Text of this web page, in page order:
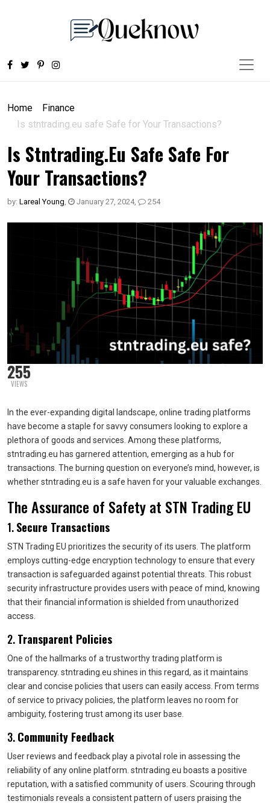
Home
Finance
Is stntrading.eu safe Safe for Your Transactions?
Is Stntrading.eu Safe Safe For
Your Transactions?
by: Lareal Young, January 27, 2024, 254
255
VIEWS
In the ever-expanding digital landscape, online trading platforms
have become a staple for savvy consumers looking to explore a
plethora of goods and services. Among these platforms,
stntrading.eu has garnered attention, emerging as a hub for
transactions. The burning question on everyone’s mind, however, is
whether stntrading.eu is a safe haven for your valuable exchanges.
The Assurance of Safety at STN Trading EU
1.Secure Transactions
STN Trading EU prioritizes the security of its users. The platform
employs cutting-edge encryption technology to ensure that every
transaction is safeguarded against potential threats. This robust
security infrastructure provides users with peace of mind, knowing
that their financial information is shielded from unauthorized
access.
2.Transparent Policies
One of the hallmarks of a trustworthy trading platform is
transparency. stntrading.eu shines in this regard, as it maintains
clear and concise policies that users can easily access. From terms
of service to privacy policies, the platform leaves no room for
ambiguity, fostering trust among its user base.
3.Community Feedback
User reviews and feedback play a pivotal role in assessing the
reliability of any online platform. stntrading.eu boasts a positive
reputation, with a satisfied community of users. Scouring through
testimonials reveals a consistent pattern of users praising the